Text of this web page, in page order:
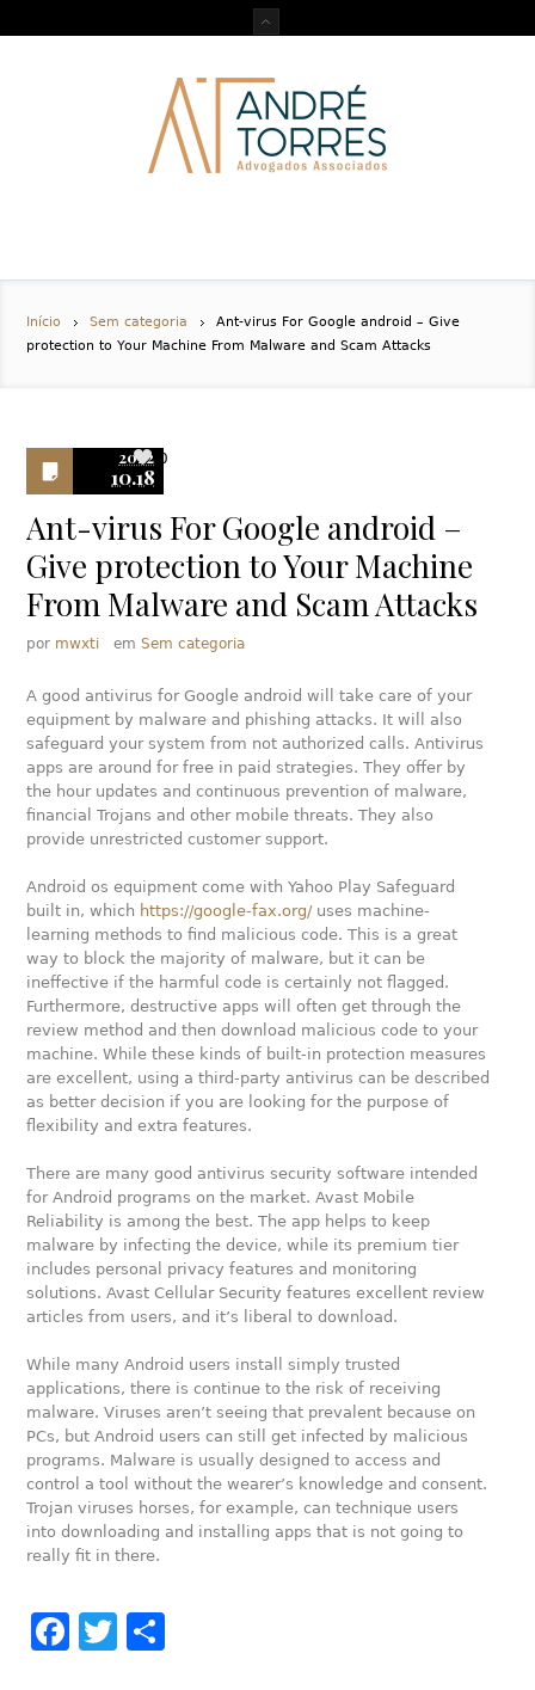
Início Sem categoria
Ant-virus For Google android – Give
protection to Your Machine From Malware and Scam Attacks
2022
10.18
0
Ant-virus For Google android –
Give protection to Your Machine
From Malware and Scam Attacks
por mwxti emSem categoria
A good antivirus for Google android will take care of your
equipment by malware and phishing attacks. It will also
safeguard your system from not authorized calls. Antivirus
apps are around for free in paid strategies. They offer by
the hour updates and continuous prevention of malware,
financial Trojans and other mobile threats. They also
provide unrestricted customer support.
Android os equipment come with Yahoo Play Safeguard
built in, which https://google-fax.org/uses machine-
learning methods to find malicious code. This is a great
way to block the majority of malware, but it can be
ineffective if the harmful code is certainly not flagged.
Furthermore, destructive apps will often get through the
review method and then download malicious code to your
machine. While these kinds of built-in protection measures
are excellent, using a third-party antivirus can be described
as better decision if you are looking for the purpose of
flexibility and extra features.
There are many good antivirus security software intended
for Android programs on the market. Avast Mobile
Reliability is among the best. The app helps to keep
malware by infecting the device, while its premium tier
includes personal privacy features and monitoring
solutions. Avast Cellular Security features excellent review
articles from users, and it’s liberal to download.
While many Android users install simply trusted
applications, there is continue to the risk of receiving
malware. Viruses aren’t seeing that prevalent because on
PCs, but Android users can still get infected by malicious
programs. Malware is usually designed to access and
control a tool without the wearer’s knowledge and consent.
Trojan viruses horses, for example, can technique users
into downloading and installing apps that is not going to
really fit in there.
Facebook
Twitter